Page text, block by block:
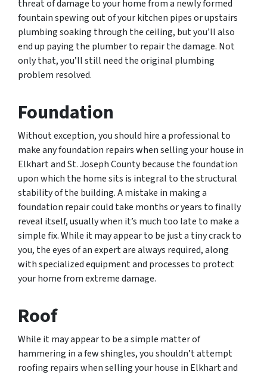
threat of damage to your home from a newly formed
fountain spewing out of your kitchen pipes or upstairs
plumbing soaking through the ceiling, but you’ll also
end up paying the plumber to repair the damage. Not
only that, you’ll still need the original plumbing
problem resolved.
Foundation
Without exception, you should hire a professional to
make any foundation repairs when selling your house in
Elkhart and St. Joseph County because the foundation
upon which the home sits is integral to the structural
stability of the building. A mistake in making a
foundation repair could take months or years to finally
reveal itself, usually when it’s much too late to make a
simple fix. While it may appear to be just a tiny crack to
you, the eyes of an expert are always required, along
with specialized equipment and processes to protect
your home from extreme damage.
Roof
While it may appear to be a simple matter of
hammering in a few shingles, you shouldn’t attempt
roofing repairs when selling your house in Elkhart and